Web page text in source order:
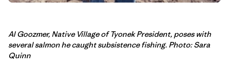
Al Goozmer, Native Village of Tyonek President, poses with
several salmon he caught subsistence fishing. Photo: Sara
Quinn